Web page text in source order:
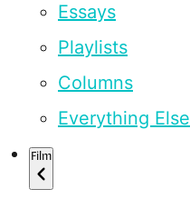
Essays
Playlists
Columns
Everything Else
Film